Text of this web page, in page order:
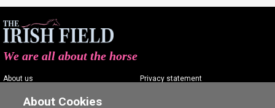
We are all about the horse
About us
Contact us
Privacy statement
About Cookies